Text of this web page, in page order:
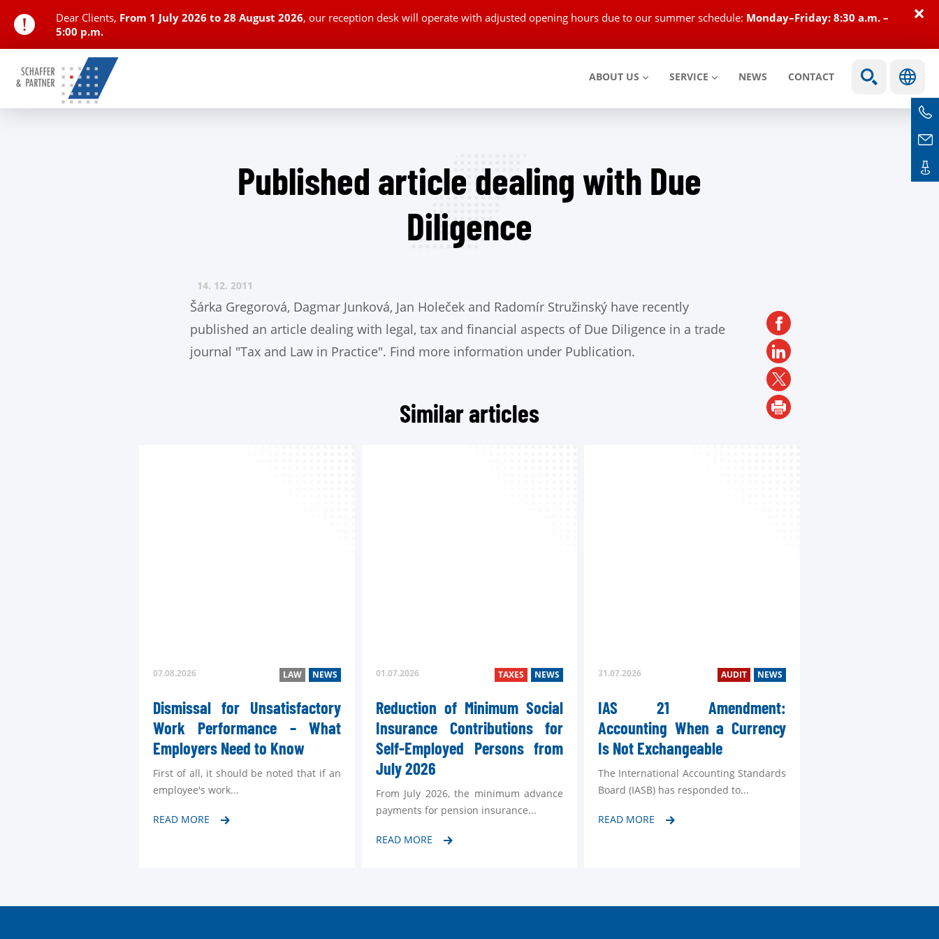
Dear Clients, From 1 July 2026 to 28 August 2026, our reception desk will operate with adjusted opening hours due to our summer schedule: Monday–Friday: 8:30 a.m. –
5:00 p.m.
×
ABOUT US SERVICE NEWS CONTACT
Published article dealing with Due
Diligence
14. 12. 2011
Šárka Gregorová, Dagmar Junková, Jan Holeček and Radomír Stružinský have recently
published an article dealing with legal, tax and financial aspects of Due Diligence in a trade
journal "Tax and Law in Practice". Find more information under Publication.
Similar articles
07.08.2026 LAW NEWS
Dismissal for Unsatisfactory
Work Performance – What
Employers Need to Know
First of all, it should be noted that if an
employee's work...
READ MORE
01.07.2026 TAXES NEWS
Reduction of Minimum Social
Insurance Contributions for
Self-Employed Persons from
July 2026
From July 2026, the minimum advance
payments for pension insurance...
READ MORE
31.07.2026 AUDIT NEWS
IAS 21 Amendment:
Accounting When a Currency
Is Not Exchangeable
The International Accounting Standards
Board (IASB) has responded to...
READ MORE